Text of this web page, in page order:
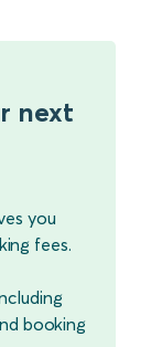
next
you
fees.
booking